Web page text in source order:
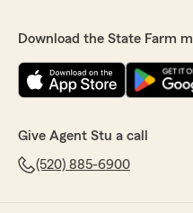
Download the State Farm
Give Agent Stu a call
(520) 885-6900